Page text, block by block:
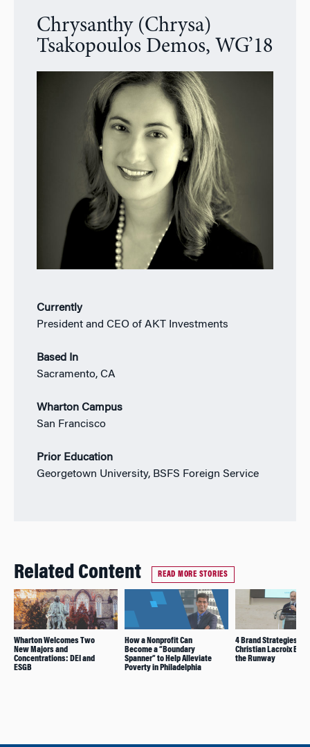
Chrysanthy (Chrysa)
Tsakopoulos Demos, WG’18
Currently
President and CEO of AKT Investments
Based In
Sacramento, CA
Wharton Campus
San Francisco
Prior Education
Georgetown University, BSFS Foreign Service
Related Content READ MORE STORIES
Wharton Welcomes Two
New Majors and
Concentrations: DEI and
ESGB
How a Nonprofit Can
Become a “Boundary
Spanner” to Help Alleviate
Poverty in Philadelphia
4 Brand Strategies
Christian Lacroix
the Runway